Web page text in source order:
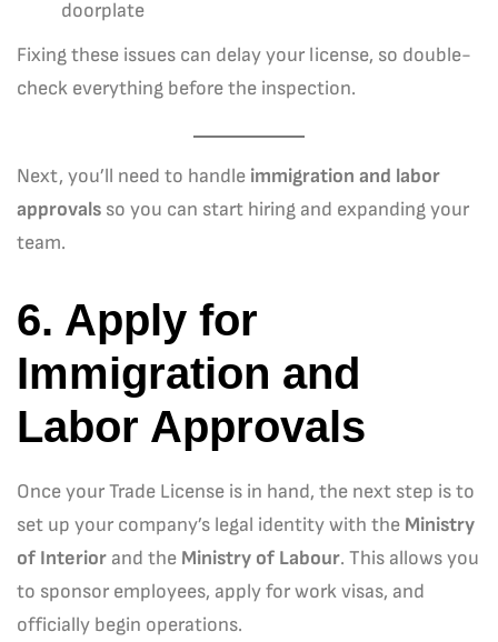
doorplate
Fixing these issues can delay your license, so double-
check everything before the inspection.
Next, you’ll need to handle immigration and labor
approvals so you can start hiring and expanding your
team.
6. Apply for
Immigration and
Labor Approvals
Once your Trade License is in hand, the next step is to
set up your company’s legal identity with the Ministry
of Interior and the Ministry of Labour. This allows you
to sponsor employees, apply for work visas, and
officially begin operations.